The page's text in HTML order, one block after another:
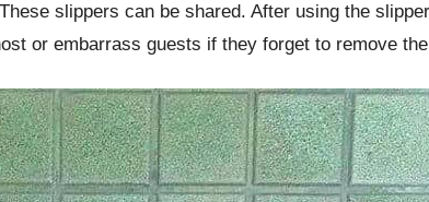
slippers can be shared. After using the
or embarrass guests if they forget to remove